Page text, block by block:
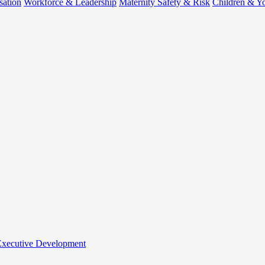
Workforce & Leadership Maternity Safety & Risk Children &
Development